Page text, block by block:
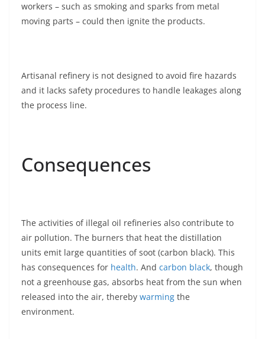
workers – such as smoking and sparks from metal
moving parts – could then ignite the products.
Artisanal refinery is not designed to avoid fire hazards
and it lacks safety procedures to handle leakages along
the process line.
Consequences
The activities of illegal oil refineries also contribute to
air pollution. The burners that heat the distillation
units emit large quantities of soot (carbon black). This
has consequences for health. And carbon black, though
not a greenhouse gas, absorbs heat from the sun when
released into the air, thereby warming the
environment.